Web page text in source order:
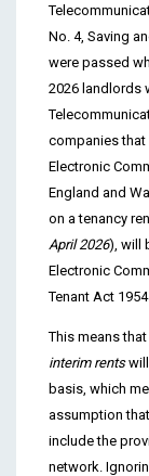
No. 4, Saving
were passed
2026 landlords
companies that
Electronic
England and
on a tenancy
April 2026), will
Electronic
Tenant Act
This means
interim rentswill
basis, which
assumption
include the
network.